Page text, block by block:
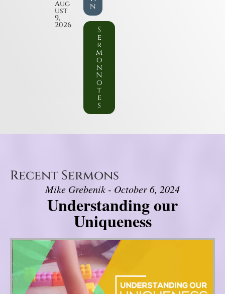
Aug
ust
9,
2026
n
S
e
r
m
o
n
N
o
t
e
s
Recent Sermons
Mike Grebenik - October 6, 2024
Understanding our
Uniqueness